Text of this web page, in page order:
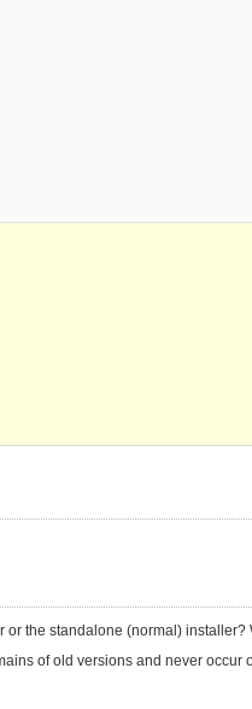
or the standalone (normal)
of old versions and never occur